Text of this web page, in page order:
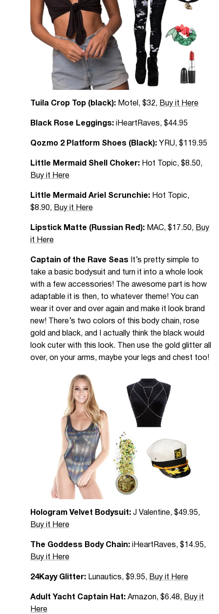
Tuila Crop Top (black): Motel, $32, Buy it Here
Black Rose Leggings: iHeartRaves, $44.95
Qozmo 2 Platform Shoes (Black): YRU, $119.95
Little Mermaid Shell Choker: Hot Topic, $8.50,
Buy it Here
Little Mermaid Ariel Scrunchie: Hot Topic,
$8.90, Buy it Here
Lipstick Matte (Russian Red): MAC, $17.50, Buy
it Here
Captain of the Rave Seas It’s pretty simple to
take a basic bodysuit and turn it into a whole look
with a few accessories! The awesome part is how
adaptable it is then, to whatever theme! You can
wear it over and over again and make it look brand
new! There’s two colors of this body chain, rose
gold and black, and I actually think the black would
look cuter with this look. Then use the gold glitter all
over, on your arms, maybe your legs and chest too!
Hologram Velvet Bodysuit: J Valentine, $49.95,
Buy it Here
The Goddess Body Chain: iHeartRaves, $14.95,
Buy it Here
24Kayy Glitter: Lunautics, $9.95, Buy it Here
Adult Yacht Captain Hat: Amazon, $6.48, Buy it
Here